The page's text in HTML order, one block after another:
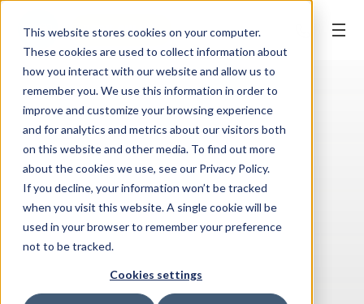
This website stores cookies on your computer.
These cookies are used to collect information about
how you interact with our website and allow us to
remember you. We use this information in order to
improve and customize your browsing experience
and for analytics and metrics about our visitors both
on this website and other media. To find out more
about the cookies we use, see our Privacy Policy.
If you decline, your information won’t be tracked
when you visit this website. A single cookie will be
used in your browser to remember your preference
not to be tracked.
Cookies settings
BOOK ONLINE